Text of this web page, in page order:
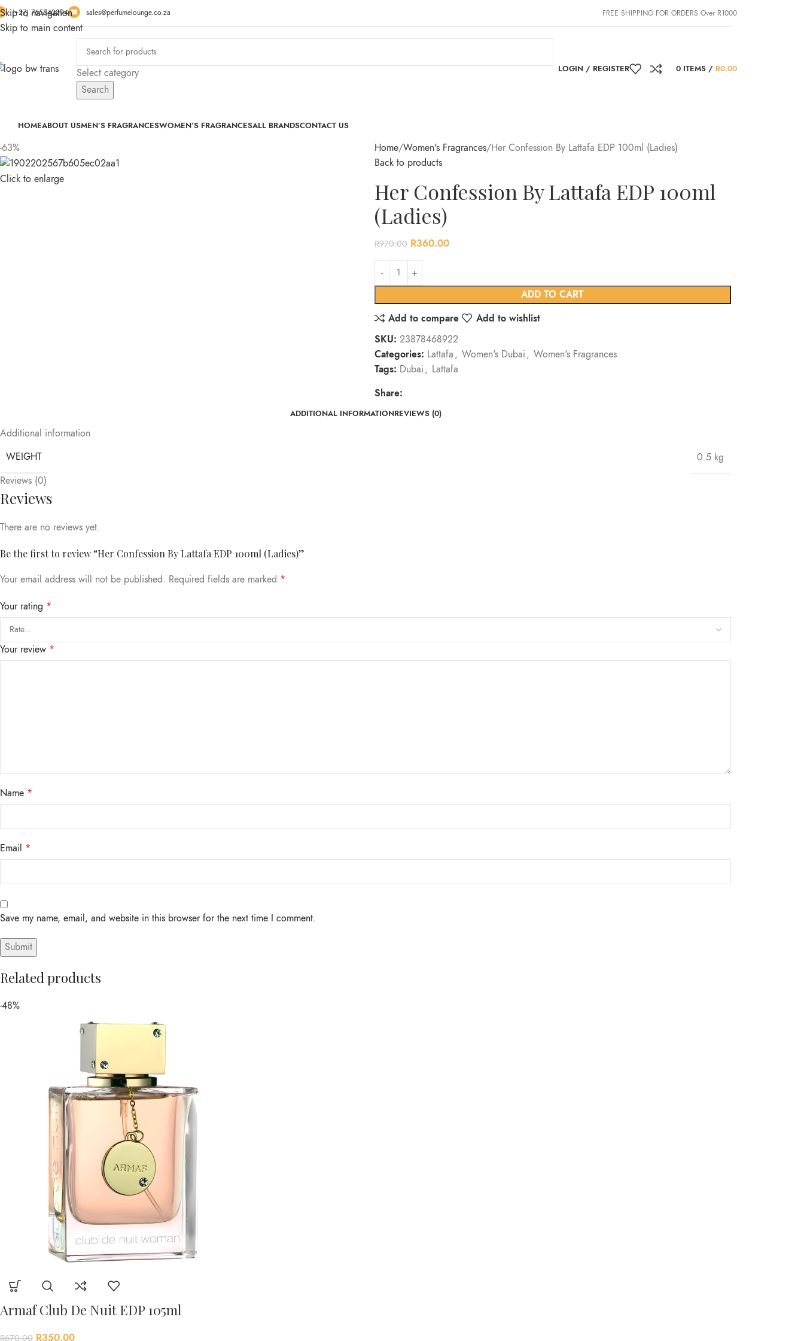
Skip to navigation
Skip to main content
(+27) 765342294 sales@perfumelounge.co.za FREE SHIPPING FOR ORDERS Over R1000
Select category
Search
LOGIN / REGISTER 0 ITEMS / R0.00
HOMEABOUT USMEN’S FRAGRANCESWOMEN’S FRAGRANCESALL BRANDSCONTACT US
-63%
Click to enlarge
Home Women's Fragrances Her Confession By Lattafa EDP 100ml (Ladies)
Back to products
Her Confession By Lattafa EDP 100ml
(Ladies)
R970.00 R360.00
ADD TO CART
Add to compare
Add to wishlist
SKU: 23878468922
Categories: Lattafa, Women's Dubai, Women's Fragrances
Tags: Dubai, Lattafa
Share:
ADDITIONAL INFORMATIONREVIEWS (0)
Additional information
WEIGHT
0.5 kg
Reviews (0)
Reviews
There are no reviews yet.
Be the first to review “Her Confession By Lattafa EDP 100ml (Ladies)”
Your email address will not be published. Required fields are marked *
Your rating *
Your review *
Name *
Email *
Save my name, email, and website in this browser for the next time I comment.
Related products
-48%
Armaf Club De Nuit EDP 105ml
R670.00 R350.00